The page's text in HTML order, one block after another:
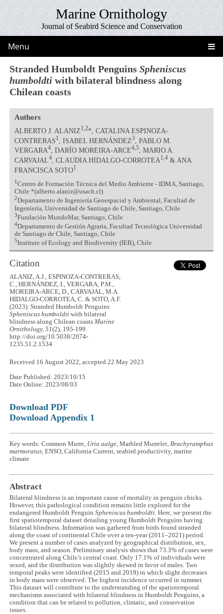
Marine Ornithology
Journal of Seabird Science and Conservation
Menu
Stranded Humboldt PenguinsSpheniscus
humboldti with bilateral blindness along
Chilean coasts
Authors
ALBERTO J. ALANIZ1,2*, CATALINA ESPINOZA-
CONTRERAS1 , ISABEL HERNÁNDEZ3, PABLO M.
VERGARA4, DARÍO MOREIRA-ARCE4,5, MARIO A.
CARVAJAL4, CLAUDIA HIDALGO-CORROTEA1,4& ANA
FRANCISCA SOTO1
1 Centro de Formación Técnica del Medio Ambiente - IDMA, Santiago,
Chile *(alberto.alaniz@usach.cl)
2Departamento de Ingeniería Geoespacial y Ambiental, Facultad de
Ingeniería, Universidad de Santiago de Chile, Santiago, Chile
3Fundación MundoMar, Santiago, Chile
4Departamento de Gestión Agraria, Facultad Tecnológica Universidad
de Santiago de Chile, Santiago, Chile
5Institute of Ecology and Biodiversity (IEB), Chile
Citation
ALANIZ, A.J., ESPINOZA-CONTRERAS,
C., HERNÁNDEZ, I., VERGARA, P.M.,
MOREIRA-ARCE, D., CARVAJAL, M.A.
HIDALGO-CORROTEA, C. & SOTO, A.F.
(2023). Stranded Humboldt Penguins
Spheniscus humboldti with bilateral
blindness along Chilean coastsMarine
Ornithology, 51(2), 195-199.
http://doi.org/10.5038/2074-
1235.51.2.1534
Received 16 August 2022, accepted 22 May 2023
Date Published: 2023/10/15
Date Online: 2023/08/03
Download PDF
Download Appendix 1
Key words: Common Murre, Uria aalge , Marbled Murrelet, Brachyramphus
marmoratus, ENSO, California Current, seabird productivity, marine
climate
Abstract
Bilateral blindness is an important cause of mortality in penguin chicks.
However, this pathological condition remains little explored for the
endangered Humboldt PenguinSpheniscus humboldti. Here, we present the
first spatiotemporal dataset detailing young Humboldt Penguins having
bilateral blindness. Information was gathered from birds found stranded
along the coast of continental Chile over a ten-year (2011–2021) period.
We present a number of cases analyzed by geographical distribution, sex,
body mass, and season. Preliminary analysis shows that 73.3% of cases were
concentrated along Chile’s central coast. Only 17.1% of individuals were
sexed, and the distribution was slightly skewed in favor of males. Two
temporal peaks were identified (2015 and 2019) in which slight decreases
in body mass were observed. The highest incidence occurred in summer.
This dataset will contribute to the understanding of the spatiotemporal
mechanisms associated with bilateral blindness in Humboldt Penguins, a
condition that can be related to pollution, climatic, and conservation
issues.